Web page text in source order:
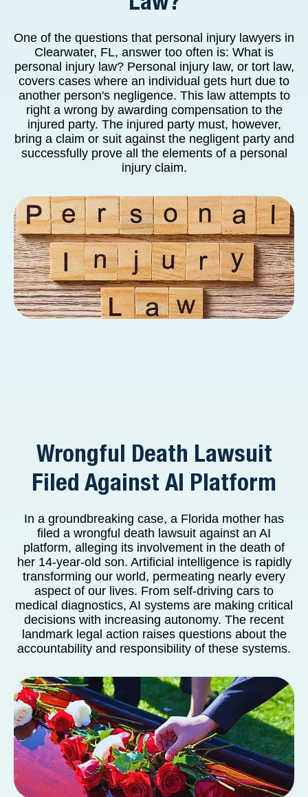
One of the questions that personal injury lawyers in
Clearwater, FL, answer too often is: What is
personal injury law? Personal injury law, or tort law,
covers cases where an individual gets hurt due to
another person's negligence. This law attempts to
right a wrong by awarding compensation to the
injured party. The injured party must, however,
bring a claim or suit against the negligent party and
successfully prove all the elements of a personal
injury claim.
Wrongful Death Lawsuit
Filed Against AI Platform
In a groundbreaking case, a Florida mother has
filed a wrongful death lawsuit against an AI
platform, alleging its involvement in the death of
her 14-year-old son. Artificial intelligence is rapidly
transforming our world, permeating nearly every
aspect of our lives. From self-driving cars to
medical diagnostics, AI systems are making critical
decisions with increasing autonomy. The recent
landmark legal action raises questions about the
accountability and responsibility of these systems.